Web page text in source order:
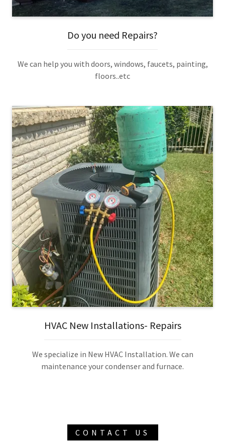
Do you need Repairs?
We can help you with doors, windows, faucets, painting,
floors..etc
HVAC New Installations- Repairs
We specialize in New HVAC Installation. We can
maintenance your condenser and furnace.
CONTACT US